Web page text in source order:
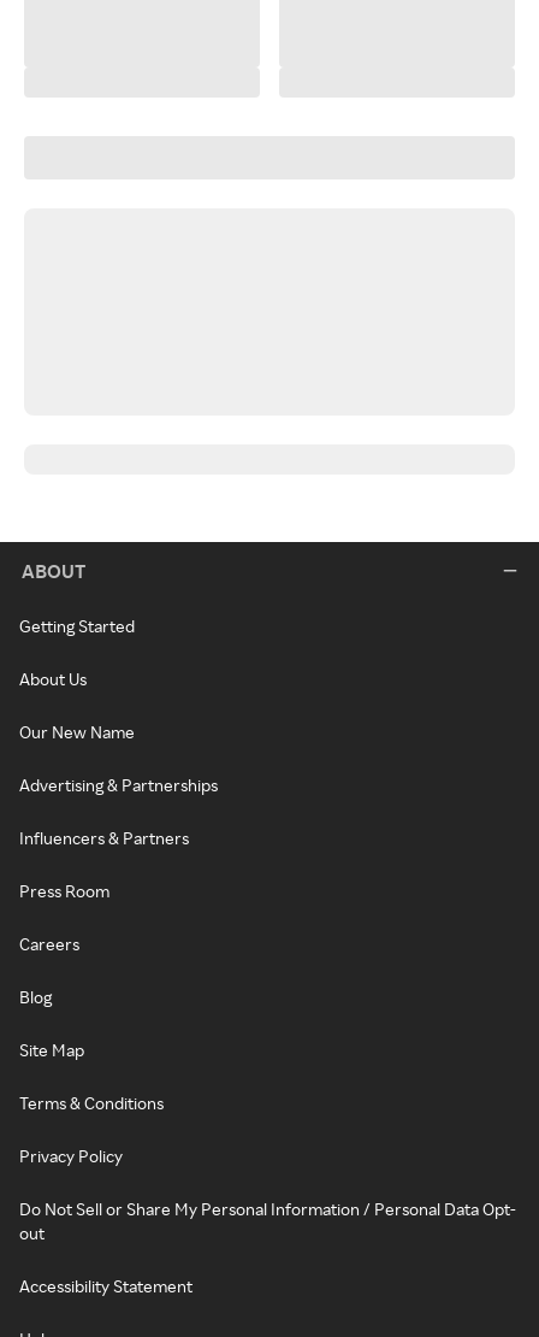
ABOUT
Getting Started
About Us
Our New Name
Advertising & Partnerships
Influencers & Partners
Press Room
Careers
Blog
Site Map
Terms & Conditions
Privacy Policy
Do Not Sell or Share My Personal Information / Personal Data Opt-
out
Accessibility Statement